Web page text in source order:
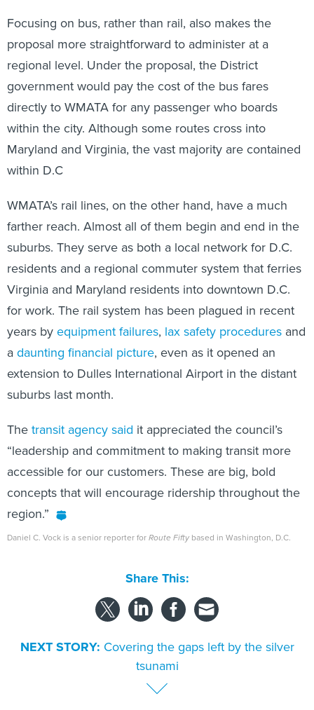
Focusing on bus, rather than rail, also makes the
proposal more straightforward to administer at a
regional level. Under the proposal, the District
government would pay the cost of the bus fares
directly to WMATA for any passenger who boards
within the city. Although some routes cross into
Maryland and Virginia, the vast majority are contained
within D.C
WMATA’s rail lines, on the other hand, have a much
farther reach. Almost all of them begin and end in the
suburbs. They serve as both a local network for D.C.
residents and a regional commuter system that ferries
Virginia and Maryland residents into downtown D.C.
for work. The rail system has been plagued in recent
years byequipment failures, lax safety procedures and
adaunting financial picture, even as it opened an
extension to Dulles International Airport in the distant
suburbs last month.
Thetransit agency said it appreciated the council’s
“leadership and commitment to making transit more
accessible for our customers. These are big, bold
concepts that will encourage ridership throughout the
region.”
Daniel C. Vock is a senior reporter forRoute Fifty based in Washington, D.C.
Share This:
NEXT STORY: Covering the gaps left by the silver
tsunami